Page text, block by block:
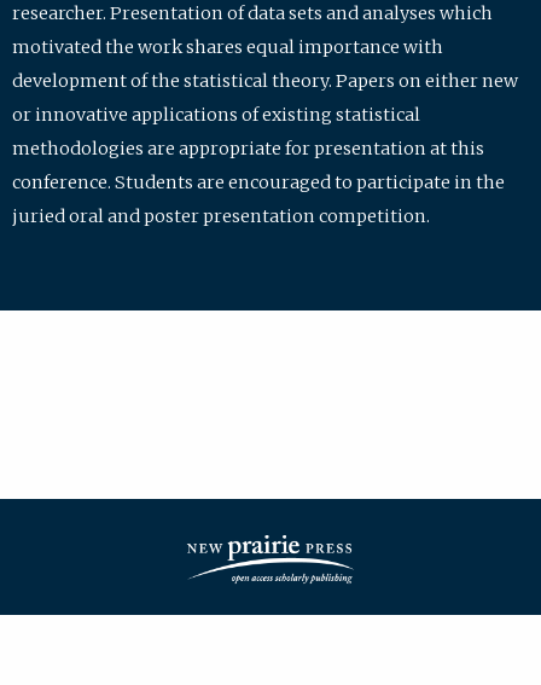
researcher. Presentation of data sets and analyses which
motivated the work shares equal importance with
development of the statistical theory. Papers on either new
or innovative applications of existing statistical
methodologies are appropriate for presentation at this
conference. Students are encouraged to participate in the
juried oral and poster presentation competition.